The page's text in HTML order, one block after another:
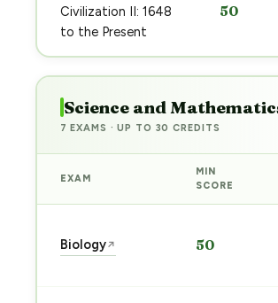
Civilization II: 1648
to the Present
50
Science and
7 EXAMS · UP TO 30 CREDITS
EXAM
MIN
SCORE
Biology↗ 50